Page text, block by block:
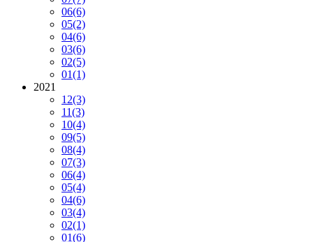
06(6)
05(2)
04(6)
03(6)
02(5)
01(1)
2021
12(3)
11(3)
10(4)
09(5)
08(4)
07(3)
06(4)
05(4)
04(6)
03(4)
02(1)
01(6)